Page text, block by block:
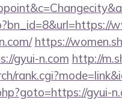
https://
gyui-n.com http://
gyui-